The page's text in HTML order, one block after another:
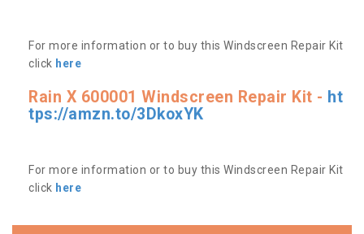
For more information or to buy this Windscreen Repair Kit
click here
Rain X 600001 Windscreen Repair Kit - ht
tps://amzn.to/3DkoxYK
For more information or to buy this Windscreen Repair Kit
click here